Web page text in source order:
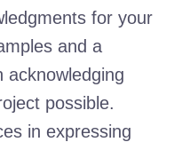
for your
and a
acknowledging
possible.
in expressing